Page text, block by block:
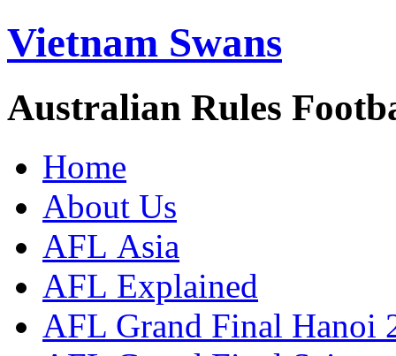
Vietnam Swans
Australian Rules
Home
About Us
AFL Asia
AFL Explained
AFL Grand Final Hanoi